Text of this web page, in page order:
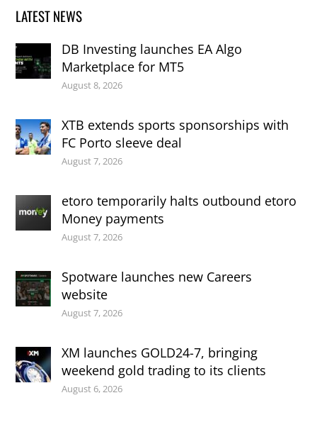
LATEST NEWS
DB Investing launches EA Algo
Marketplace for MT5
August 8, 2026
XTB extends sports sponsorships with
FC Porto sleeve deal
August 7, 2026
etoro temporarily halts outbound etoro
Money payments
August 7, 2026
Spotware launches new Careers
website
August 7, 2026
XM launches GOLD24-7, bringing
weekend gold trading to its clients
August 6, 2026